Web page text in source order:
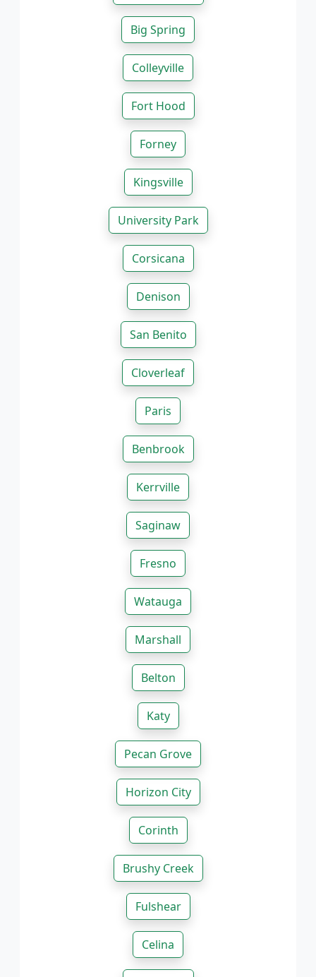
Big Spring
Colleyville
Fort Hood
Forney
Kingsville
University Park
Corsicana
Denison
San Benito
Cloverleaf
Paris
Benbrook
Kerrville
Saginaw
Fresno
Watauga
Marshall
Belton
Katy
Pecan Grove
Horizon City
Corinth
Brushy Creek
Fulshear
Celina